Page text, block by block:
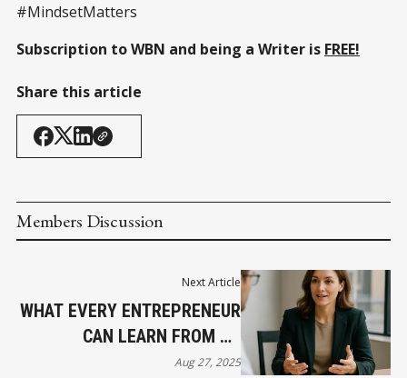
#MindsetMatters
Subscription to WBN and being a Writer is FREE!
Share this article
Members Discussion
Next Article
WHAT EVERY ENTREPRENEUR
CAN LEARN FROM HR
LEADERS
Aug 27, 2025